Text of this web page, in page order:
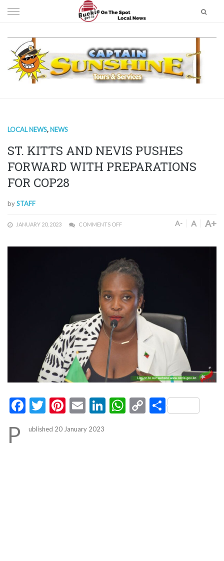
to
LOCAL NEWS, NEWS
ST. KITTS AND NEVIS PUSHES
FORWARD WITH PREPARATIONS
FOR COP28
bySTAFF
JANUARY 20, 2023 COMMENTS OFF A- A A+
Facebook
Twitter
Pinterest
EmailLinkedIn
WhatsApp
CopyShare
P ublished 20 January 2023